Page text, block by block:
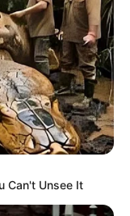
Can't Unsee It